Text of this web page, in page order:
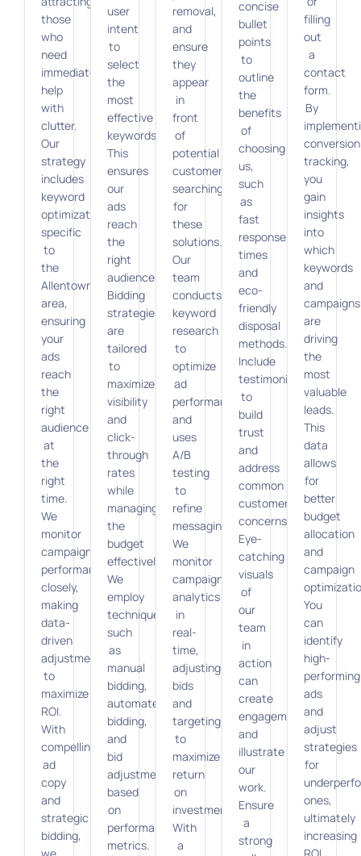
those
who
need
immediate
help
with
clutter.
Our
strategy
includes
keyword
optimization
specific
to
the
Allentown
area,
ensuring
your
ads
reach
the
right
audience
at
the
right
time.
We
monitor
campaign
performance
closely,
making
data-
driven
adjustments
to
maximize
ROI.
With
compelling
ad
copy
and
strategic
bidding,
user
intent
to
select
the
most
effective
keywords.
This
ensures
our
ads
reach
the
right
audience.
Bidding
strategies
are
tailored
to
maximize
visibility
and
click-
through
rates
while
managing
the
budget
effectively.
We
employ
techniques
such
as
manual
bidding,
automated
bidding,
and
bid
adjustments
based
on
performance
metrics.
removal,
and
ensure
they
appear
in
front
of
potential
customers
searching
for
these
solutions.
Our
team
conducts
keyword
research
to
optimize
ad
performance
and
uses
A/B
testing
to
refine
messaging.
We
monitor
campaign
analytics
in
real-
time,
adjusting
bids
and
targeting
to
maximize
return
on
investment.
With
a
concise
bullet
points
to
outline
the
benefits
of
choosing
us,
such
as
fast
response
times
and
eco-
friendly
disposal
methods.
Include
testimonials
to
build
trust
and
address
common
customer
concerns.
Eye-
catching
visuals
of
our
team
in
action
can
create
engagement
and
illustrate
our
work.
Ensure
a
strong
filling
out
a
contact
form.
By
conversion
tracking,
you
gain
insights
into
which
keywords
and
campaigns
are
driving
the
most
valuable
leads.
This
data
allows
for
better
budget
allocation
and
campaign
You
can
identify
high-
performing
ads
and
adjust
strategies
for
ones,
ultimately
increasing